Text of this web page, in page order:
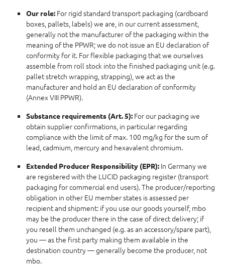
Our role: For rigid standard transport packaging (cardboard
boxes, pallets, labels) we are, in our current assessment,
generally not the manufacturer of the packaging within the
meaning of the PPWR; we do not issue an EU declaration of
conformity for it. For flexible packaging that we ourselves
assemble from roll stock into the finished packaging unit (e.g.
pallet stretch wrapping, strapping), we act as the
manufacturer and hold an EU declaration of conformity
(Annex VIII PPWR).
Substance requirements (Art. 5): For our packaging we
obtain supplier confirmations, in particular regarding
compliance with the limit of max. 100 mg/kg for the sum of
lead, cadmium, mercury and hexavalent chromium.
Extended Producer Responsibility (EPR): In Germany we
are registered with the LUCID packaging register (transport
packaging for commercial end users). The producer/reporting
obligation in other EU member states is assessed per
recipient and shipment: if you use our goods yourself, mbo
may be the producer there in the case of direct delivery; if
you resell them unchanged (e.g. as an accessory/spare part),
you — as the first party making them available in the
destination country — generally become the producer, not
mbo.